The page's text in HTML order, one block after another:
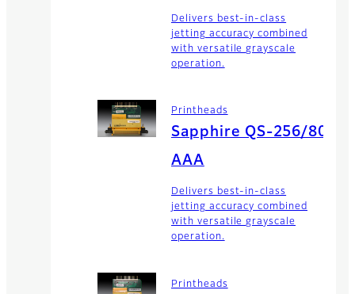
Delivers best-in-class
jetting accuracy combined
with versatile grayscale
operation.
Printheads
Sapphire QS-256/80
AAA
Delivers best-in-class
jetting accuracy combined
with versatile grayscale
operation.
Printheads